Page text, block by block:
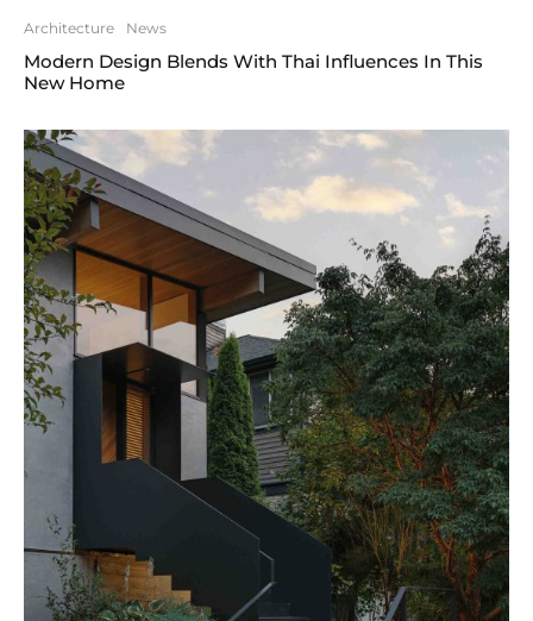
Architecture News
Modern Design Blends With Thai Influences In This
New Home